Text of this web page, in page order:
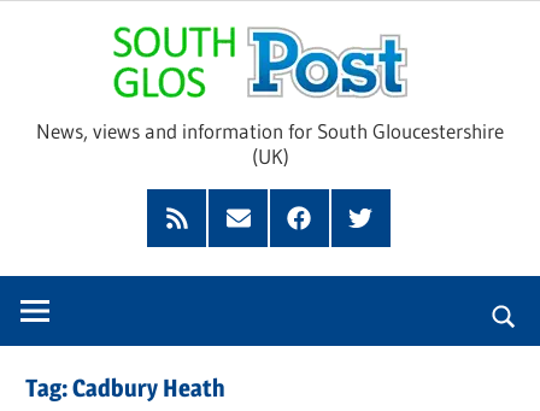
Glos
News, views and information for South Gloucestershire
(UK)
Feed
SubscribeFacebookTwitter
Tag:Cadbury Heath